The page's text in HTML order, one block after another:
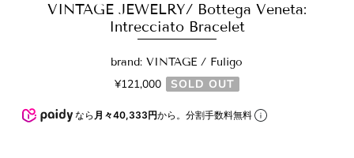
VINTAGE JEWELRY/ Bottega Veneta:
Intrecciato Bracelet
brand: VINTAGE / Fuligo
¥121,000 SOLD OUT
なら 月々40,333円から。分割手数料無料